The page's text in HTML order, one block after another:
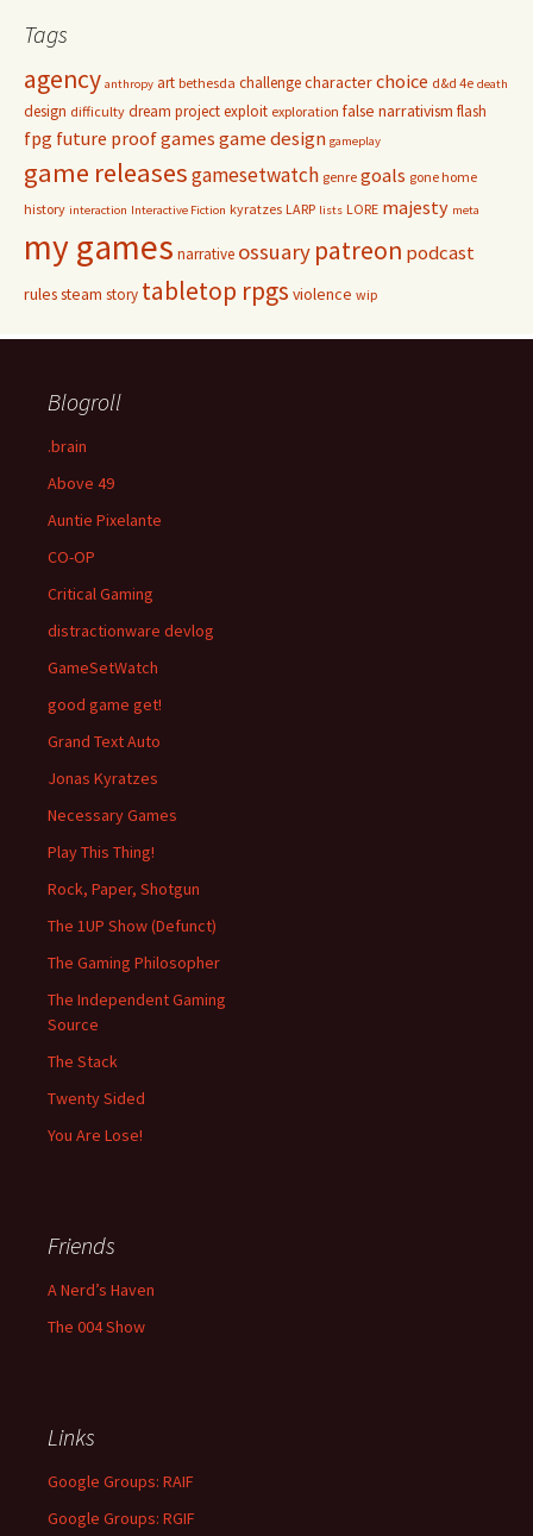
Tags
agency anthropy art bethesda challengecharacterchoice d&d 4e death
design difficulty dream projectexploit exploration false narrativism flash
fpg future proof games game design gameplay
game releasesgamesetwatch genre goals gone home
history interaction Interactive Fiction kyratzes LARP lists LORE majesty meta
my games narrative ossuary patreon podcast
rulessteam story tabletop rpgs violence wip
Blogroll
.brain
Above 49
Auntie Pixelante
CO-OP
Critical Gaming
distractionware devlog
GameSetWatch
good game get!
Grand Text Auto
Jonas Kyratzes
Necessary Games
Play This Thing!
Rock, Paper, Shotgun
The 1UP Show (Defunct)
The Gaming Philosopher
The Independent Gaming
Source
The Stack
Twenty Sided
You Are Lose!
Friends
A Nerd’s Haven
The 004 Show
Links
Google Groups: RAIF
Google Groups: RGIF